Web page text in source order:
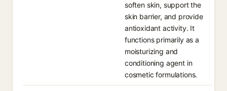
soften skin, support the
skin barrier, and provide
antioxidant activity. It
functions primarily as a
moisturizing and
conditioning agent in
cosmetic formulations.